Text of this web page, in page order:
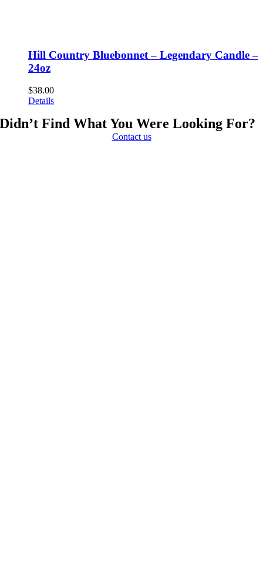
Hill Country Bluebonnet – Legendary Candle –
24oz
$38.00
Details
Didn’t Find What You Were Looking For?
Contact us